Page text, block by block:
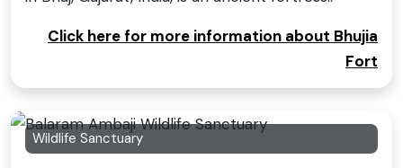
Click here for more information about Bhujia
Fort
Wildlife Sanctuary